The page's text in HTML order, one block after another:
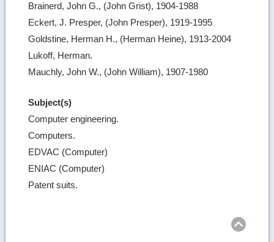
Brainerd, John G., (John Grist), 1904-1988
Eckert, J. Presper, (John Presper), 1919-1995
Goldstine, Herman H., (Herman Heine), 1913-2004
Lukoff, Herman.
Mauchly, John W., (John William), 1907-1980
Subject(s)
Computer engineering.
Computers.
EDVAC (Computer)
ENIAC (Computer)
Patent suits.